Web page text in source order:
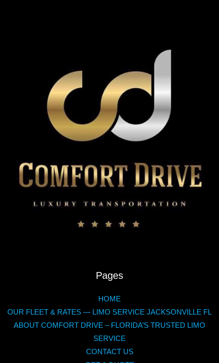
transportation
Pages
HOME
OUR FLEET & RATES — LIMO SERVICE JACKSONVILLE FL
ABOUT COMFORT DRIVE – FLORIDA’S TRUSTED LIMO
SERVICE
CONTACT US